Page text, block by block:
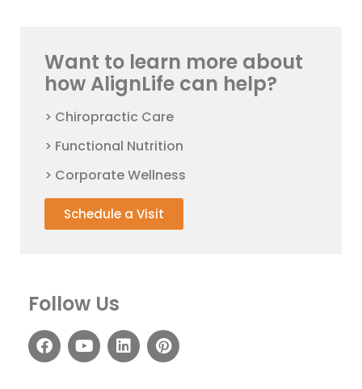
Want to learn more about
how AlignLife can help?
> Chiropractic Care
> Functional Nutrition
> Corporate Wellness
Schedule a Visit
Follow Us